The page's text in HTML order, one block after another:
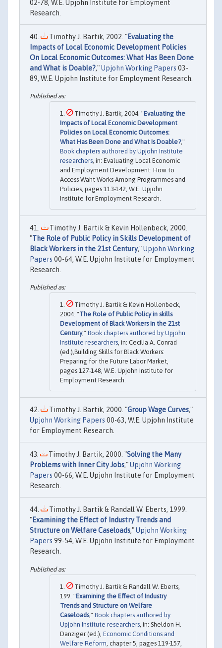
02-78, W.E. Upjohn Institute for Employment
Research.
Timothy J. Bartik, 2002. "Evaluating the
Impacts of Local Economic Development Policies
On Local Economic Outcomes: What Has Been Done
and What is Doable?,"Upjohn Working Papers 03-
89, W.E. Upjohn Institute for Employment Research.
Timothy J. Bartik, 2004. "Evaluating the
Impacts of Local Economic Development
Policies on Local Economic Outcomes:
What Has Been Done and What Is Doable?,"
Book chapters authored by Upjohn Institute
researchers , in: Evaluating Local Economic
and Employment Development: How to
Access Waht Works Among Programmes and
Policies, pages 113-142, W.E. Upjohn
Institute for Employment Research.
Timothy J. Bartik & Kevin Hollenbeck, 2000.
"The Role of Public Policy in Skills Development of
Black Workers in the 21st Century,"Upjohn Working
Papers 00-64, W.E. Upjohn Institute for Employment
Research.
Timothy J. Bartik & Kevin Hollenbeck,
2004. "The Role of Public Policy in skills
Development of Black Workers in the 21st
Century," Book chapters authored by Upjohn
Institute researchers, in: Cecilia A. Conrad
(ed.),Building Skills for Black Workers:
Preparing for the Future Labor Market,
pages 127-148, W.E. Upjohn Institute for
Employment Research.
Timothy J. Bartik, 2000. "Group Wage Curves,"
Upjohn Working Papers 00-63, W.E. Upjohn Institute
for Employment Research.
Timothy J. Bartik, 2000. "Solving the Many
Problems with Inner City Jobs,"Upjohn Working
Papers 00-66, W.E. Upjohn Institute for Employment
Research.
Timothy J. Bartik & Randall W. Eberts, 1999.
"Examining the Effect of Industry Trends and
Structure on Welfare Caseloads,"Upjohn Working
Papers 99-54, W.E. Upjohn Institute for Employment
Research.
Timothy J. Bartik & Randall W. Eberts,
199. "Examining the Effect of Industry
Trends and Structure on Welfare
Caseloads," Book chapters authored by
Upjohn Institute researchers , in: Sheldon H.
Danziger (ed.), Economic Conditions and
Welfare Reform , chapter 5, pages 119-157,